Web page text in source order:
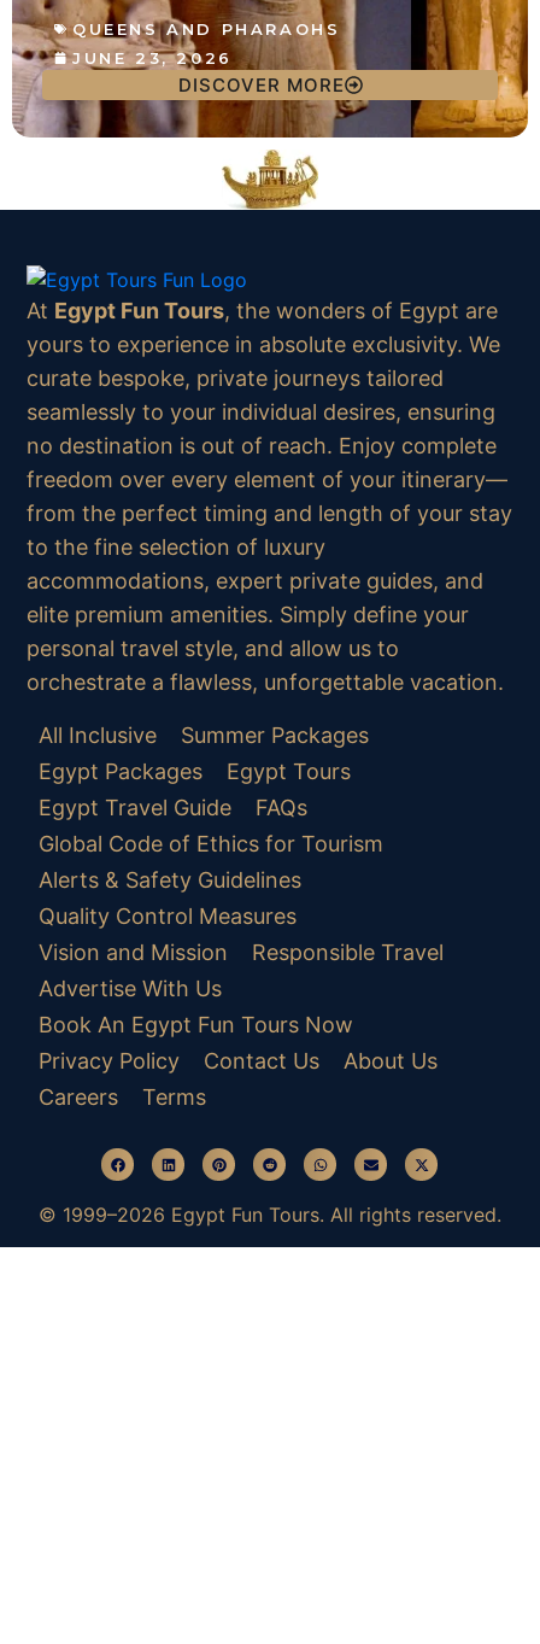
QUEENS AND PHARAOHS
JUNE 23, 2026
DISCOVER MORE
At Egypt Fun Tours, the wonders of Egypt are
yours to experience in absolute exclusivity. We
curate bespoke, private journeys tailored
seamlessly to your individual desires, ensuring
no destination is out of reach. Enjoy complete
freedom over every element of your itinerary—
from the perfect timing and length of your stay
to the fine selection of luxury
accommodations, expert private guides, and
elite premium amenities. Simply define your
personal travel style, and allow us to
orchestrate a flawless, unforgettable vacation.
All Inclusive
Summer Packages
Egypt Packages
Egypt Tours
Egypt Travel Guide
FAQs
Global Code of Ethics for Tourism
Alerts & Safety Guidelines
Quality Control Measures
Vision and Mission
Responsible Travel
Advertise With Us
Book An Egypt Fun Tours Now
Privacy Policy
Contact Us
About Us
Careers
Terms
© 1999–2026 Egypt Fun Tours. All rights reserved.